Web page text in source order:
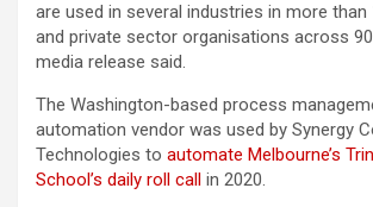
are used in several industries in more than
and private sector organisations across
media release said.
The Washington-based process
automation vendor was used by Synergy
Technologies to automate Melbourne’s
School’s daily roll call in 2020.